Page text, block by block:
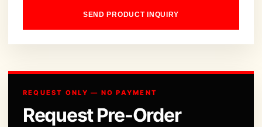
SEND PRODUCT INQUIRY
REQUEST ONLY — NO PAYMENT
Request Pre-Order